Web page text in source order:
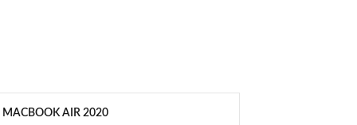
MACBOOK AIR 2020